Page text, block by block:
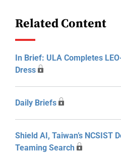
Related Content
In Brief: ULA Completes
Dress
Daily Briefs
Shield AI, Taiwan’s NCSIST
Teaming Search